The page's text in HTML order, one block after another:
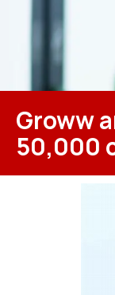
Groww
50,000